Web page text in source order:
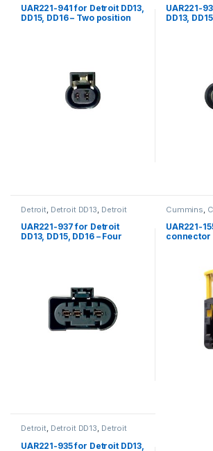
Sensors,Two position Detroit
UAR221-941 for Detroit DD13,
DD15, DD16 – Two position
UAR221-
DD13,
Detroit Detroit DD13 Detroit
Detroit DD16
UAR221-937 for Detroit
DD13, DD15, DD16 – Four
Cummins
ISX
Nox
Sensors
UAR221-
connector
Detroit, Detroit DD13, Detroit
Pressure Sensor, Fuel Sensor,
UAR221-935 for Detroit DD13,